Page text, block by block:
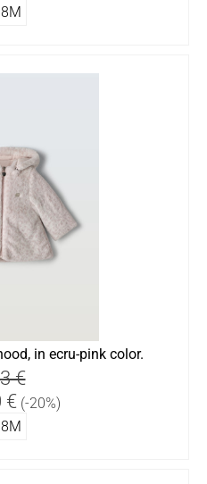
in ecru-pink color.
€
€ (-20%)